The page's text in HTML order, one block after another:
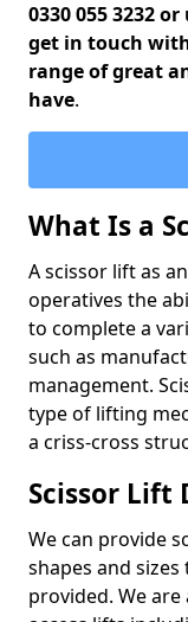
0330 055 3232
get in touch
range of great
have.
What Is a
A scissor lift as
operatives the
to complete a
such as
management.
type of lifting
a criss-cross
Scissor Lift
We can provide
shapes and
provided. We